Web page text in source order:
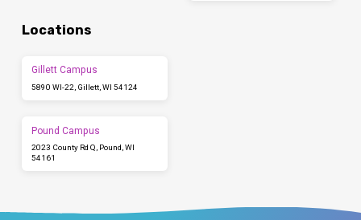
Locations
Gillett Campus
5890 WI-22, Gillett, WI 54124
Pound Campus
2023 County Rd Q, Pound, WI
54161